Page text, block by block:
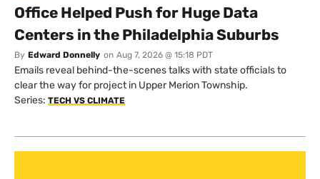
Office Helped Push for Huge Data
Centers in the Philadelphia Suburbs
By Edward Donnelly on Aug 7, 2026 @ 15:18 PDT
Emails reveal behind-the-scenes talks with state officials to
clear the way for project in Upper Merion Township.
Series: TECH VS CLIMATE